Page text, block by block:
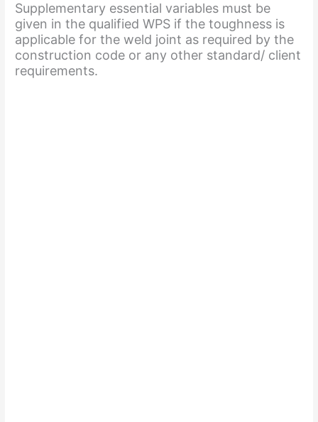
Supplementary essential variables must be
given in the qualified WPS if the toughness is
applicable for the weld joint as required by the
construction code or any other standard/ client
requirements.